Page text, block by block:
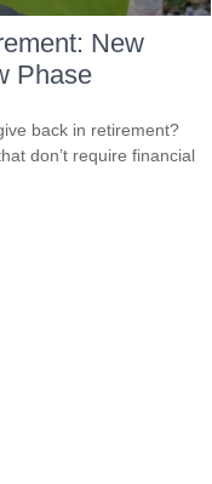
New
Phase
back in retirement?
don’t require financial